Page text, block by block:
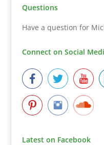
Questions
Have a question for
Connect on Social
Latest on Facebook